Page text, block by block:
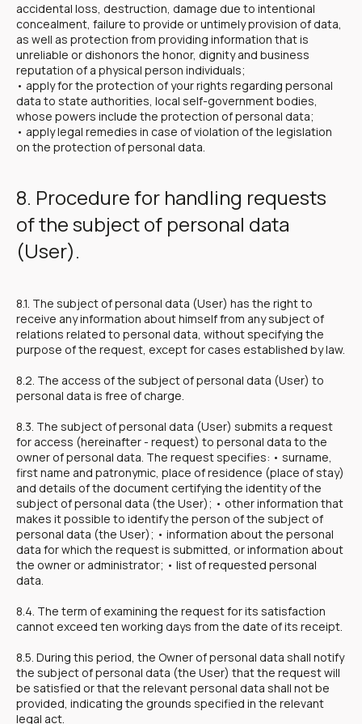
accidental loss, destruction, damage due to intentional
concealment, failure to provide or untimely provision of data,
as well as protection from providing information that is
unreliable or dishonors the honor, dignity and business
reputation of a physical person individuals;
• apply for the protection of your rights regarding personal
data to state authorities, local self-government bodies,
whose powers include the protection of personal data;
• apply legal remedies in case of violation of the legislation
on the protection of personal data.
8. Procedure for handling requests
of the subject of personal data
(User).
8.1. The subject of personal data (User) has the right to
receive any information about himself from any subject of
relations related to personal data, without specifying the
purpose of the request, except for cases established by law.
8.2. The access of the subject of personal data (User) to
personal data is free of charge.
8.3. The subject of personal data (User) submits a request
for access (hereinafter - request) to personal data to the
owner of personal data. The request specifies: • surname,
first name and patronymic, place of residence (place of stay)
and details of the document certifying the identity of the
subject of personal data (the User); • other information that
makes it possible to identify the person of the subject of
personal data (the User); • information about the personal
data for which the request is submitted, or information about
the owner or administrator; • list of requested personal
data.
8.4. The term of examining the request for its satisfaction
cannot exceed ten working days from the date of its receipt.
8.5. During this period, the Owner of personal data shall notify
the subject of personal data (the User) that the request will
be satisfied or that the relevant personal data shall not be
provided, indicating the grounds specified in the relevant
legal act.